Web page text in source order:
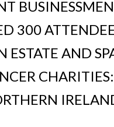
300
ESTATE AND